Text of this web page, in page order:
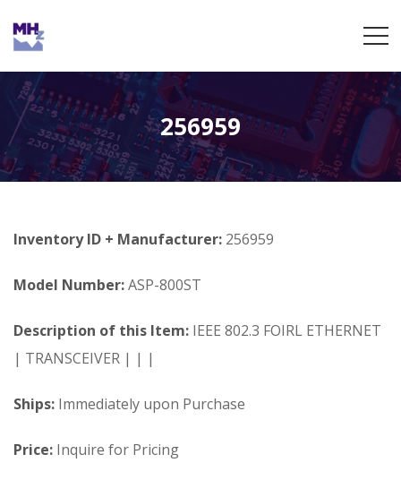
256959
Inventory ID + Manufacturer: 256959
Model Number:ASP-800ST
Description of this Item: IEEE 802.3 FOIRL ETHERNET
| TRANSCEIVER | | |
Ships: Immediately upon Purchase
Price: Inquire for Pricing